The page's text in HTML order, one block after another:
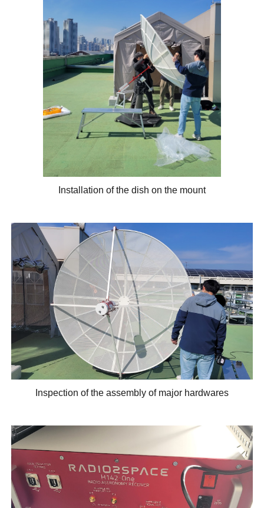
Installation of the dish on the mount
Inspection of the assembly of major hardwares